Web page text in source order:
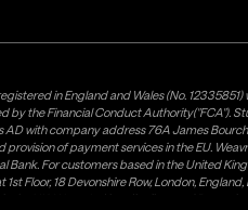
in England and Wales (No.
by the Financial Conduct Authority("FCA").
with company address 76A James
of payment services in the EU.
Bank. For customers based in the United
Floor, 18 Devonshire Row, London,
the UK. Weavr Ltd is a distributor of